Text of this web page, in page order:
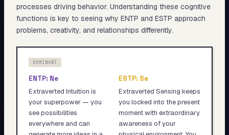
processes driving behavior. Understanding these cognitive
functions is key to seeing why ENTP and ESTP approach
problems, creativity, and relationships differently.
DOMINANT
ENTP: Ne
Extraverted Intuition is
your superpower — you
see possibilities
everywhere and can
ESTP: Se
Extraverted Sensing keeps
you locked into the present
moment with extraordinary
awareness of your